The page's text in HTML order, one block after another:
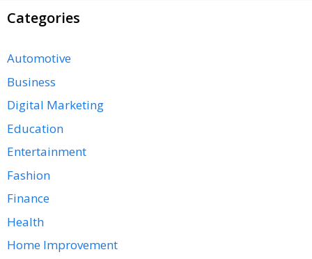
Categories
Automotive
Business
Digital Marketing
Education
Entertainment
Fashion
Finance
Health
Home Improvement